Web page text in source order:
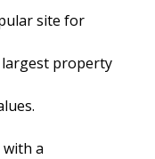
site for
largest property
a